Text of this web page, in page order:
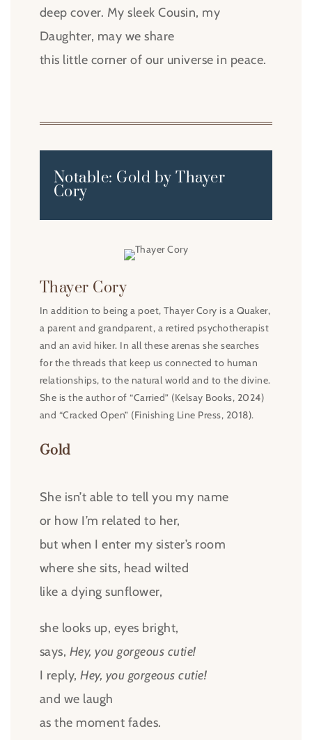
deep cover. My sleek Cousin, my
Daughter, may we share
this little corner of our universe in peace.
Notable: Gold by Thayer
Cory
Thayer Cory
In addition to being a poet, Thayer Cory is a Quaker,
a parent and grandparent, a retired psychotherapist
and an avid hiker. In all these arenas she searches
for the threads that keep us connected to human
relationships, to the natural world and to the divine.
She is the author of “Carried” (Kelsay Books, 2024)
and “Cracked Open” (Finishing Line Press, 2018).
Gold
She isn’t able to tell you my name
or how I’m related to her,
but when I enter my sister’s room
where she sits, head wilted
like a dying sunflower,
she looks up, eyes bright,
says, Hey, you gorgeous cutie!
I reply,Hey, you gorgeous cutie!
and we laugh
as the moment fades.